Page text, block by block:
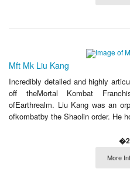
Mft Mk Liu Kang
Incredibly detailed and highly
off theMortal Kombat
ofEarthrealm. Liu Kang was an
ofkombatby the Shaolin order. He
More